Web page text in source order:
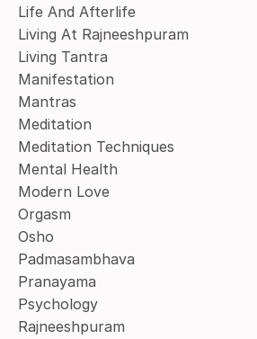
Life And Afterlife
Living At Rajneeshpuram
Living Tantra
Manifestation
Mantras
Meditation
Meditation Techniques
Mental Health
Modern Love
Orgasm
Osho
Padmasambhava
Pranayama
Psychology
Rajneeshpuram